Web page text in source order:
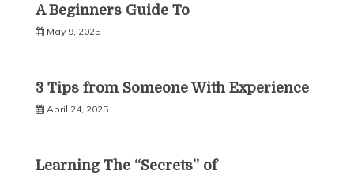
A Beginners Guide To
May 9, 2025
3 Tips from Someone With Experience
April 24, 2025
Learning The “Secrets” of